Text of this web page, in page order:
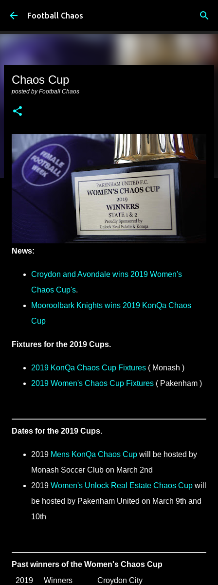
Football Chaos
Chaos Cup
posted byFootball Chaos
News:
Croydon and Avondale wins 2019 Women's
Chaos Cup's.
Mooroolbark Knights wins 2019 KonQa Chaos
Cup
Fixtures for the 2019 Cups.
2019 KonQa Chaos Cup Fixtures ( Monash )
2019 Women's Chaos Cup Fixtures ( Pakenham )
Dates for the 2019 Cups.
2019 Mens KonQa Chaos Cup will be hosted by
Monash Soccer Club on March 2nd
2019 Women's Unlock Real Estate Chaos Cup will
be hosted by Pakenham United on March 9th and
10th
Past winners of the Women's Chaos Cup
2019
Winners Croydon City